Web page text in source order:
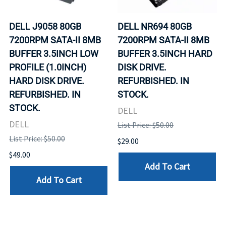
DELL J9058 80GB
7200RPM SATA-II 8MB
BUFFER 3.5INCH LOW
PROFILE (1.0INCH)
HARD DISK DRIVE.
REFURBISHED. IN
STOCK.
DELL
List Price: $50.00
$49.00
Add To Cart
DELL NR694 80GB
7200RPM SATA-II 8MB
BUFFER 3.5INCH HARD
DISK DRIVE.
REFURBISHED. IN
STOCK.
DELL
List Price: $50.00
$29.00
Add To Cart